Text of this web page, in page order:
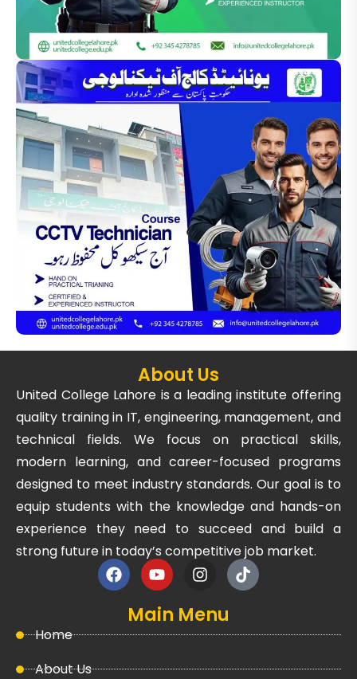
About Us
United College Lahore is a leading institute offering
quality training in IT, engineering, management, and
technical fields. We focus on practical skills,
modern learning, and career-focused programs
designed to meet industry standards. Our goal is to
equip students with the knowledge and hands-on
experience they need to succeed and build a
strong future in today’s competitive job market.
Main Menu
Home
About Us